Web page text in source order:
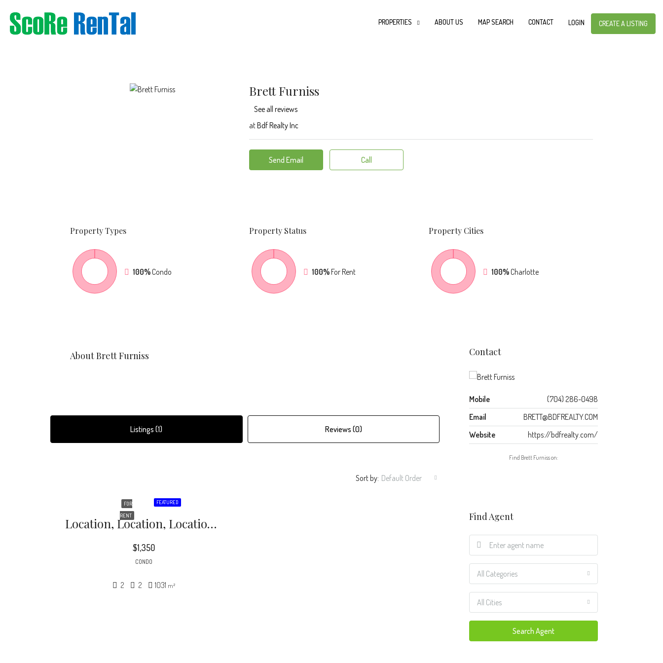
PROPERTIES ABOUT US MAP SEARCH CONTACT LOGIN CREATE A LISTING
Brett Furniss
See all reviews
atBdf Realty Inc
Send Email Call
PropertyTypes
100%Condo
Property Status
100%For Rent
PropertyCities
100%Charlotte
About Brett Furniss
Listings (1) Reviews (0)
Sort by: Default Order
FEATURED
FOR
RENT
Location, Location, Location! Hot 2 BR / 2 BA 2-Level Condo In The Heart Of NODA- Perfect For Roommates! Private Master Bedroom Downstairs, With Walk-In Closet And Included Washer & Dryer
$1,350
CONDO
2 2 1031 m²
Contact
Mobile
(704) 286-0498
Email
BRETT@BDFREALTY.COM
Website
https://bdfrealty.com/
Find Brett Furniss on:
Find Agent
All Categories
All Cities
Search Agent